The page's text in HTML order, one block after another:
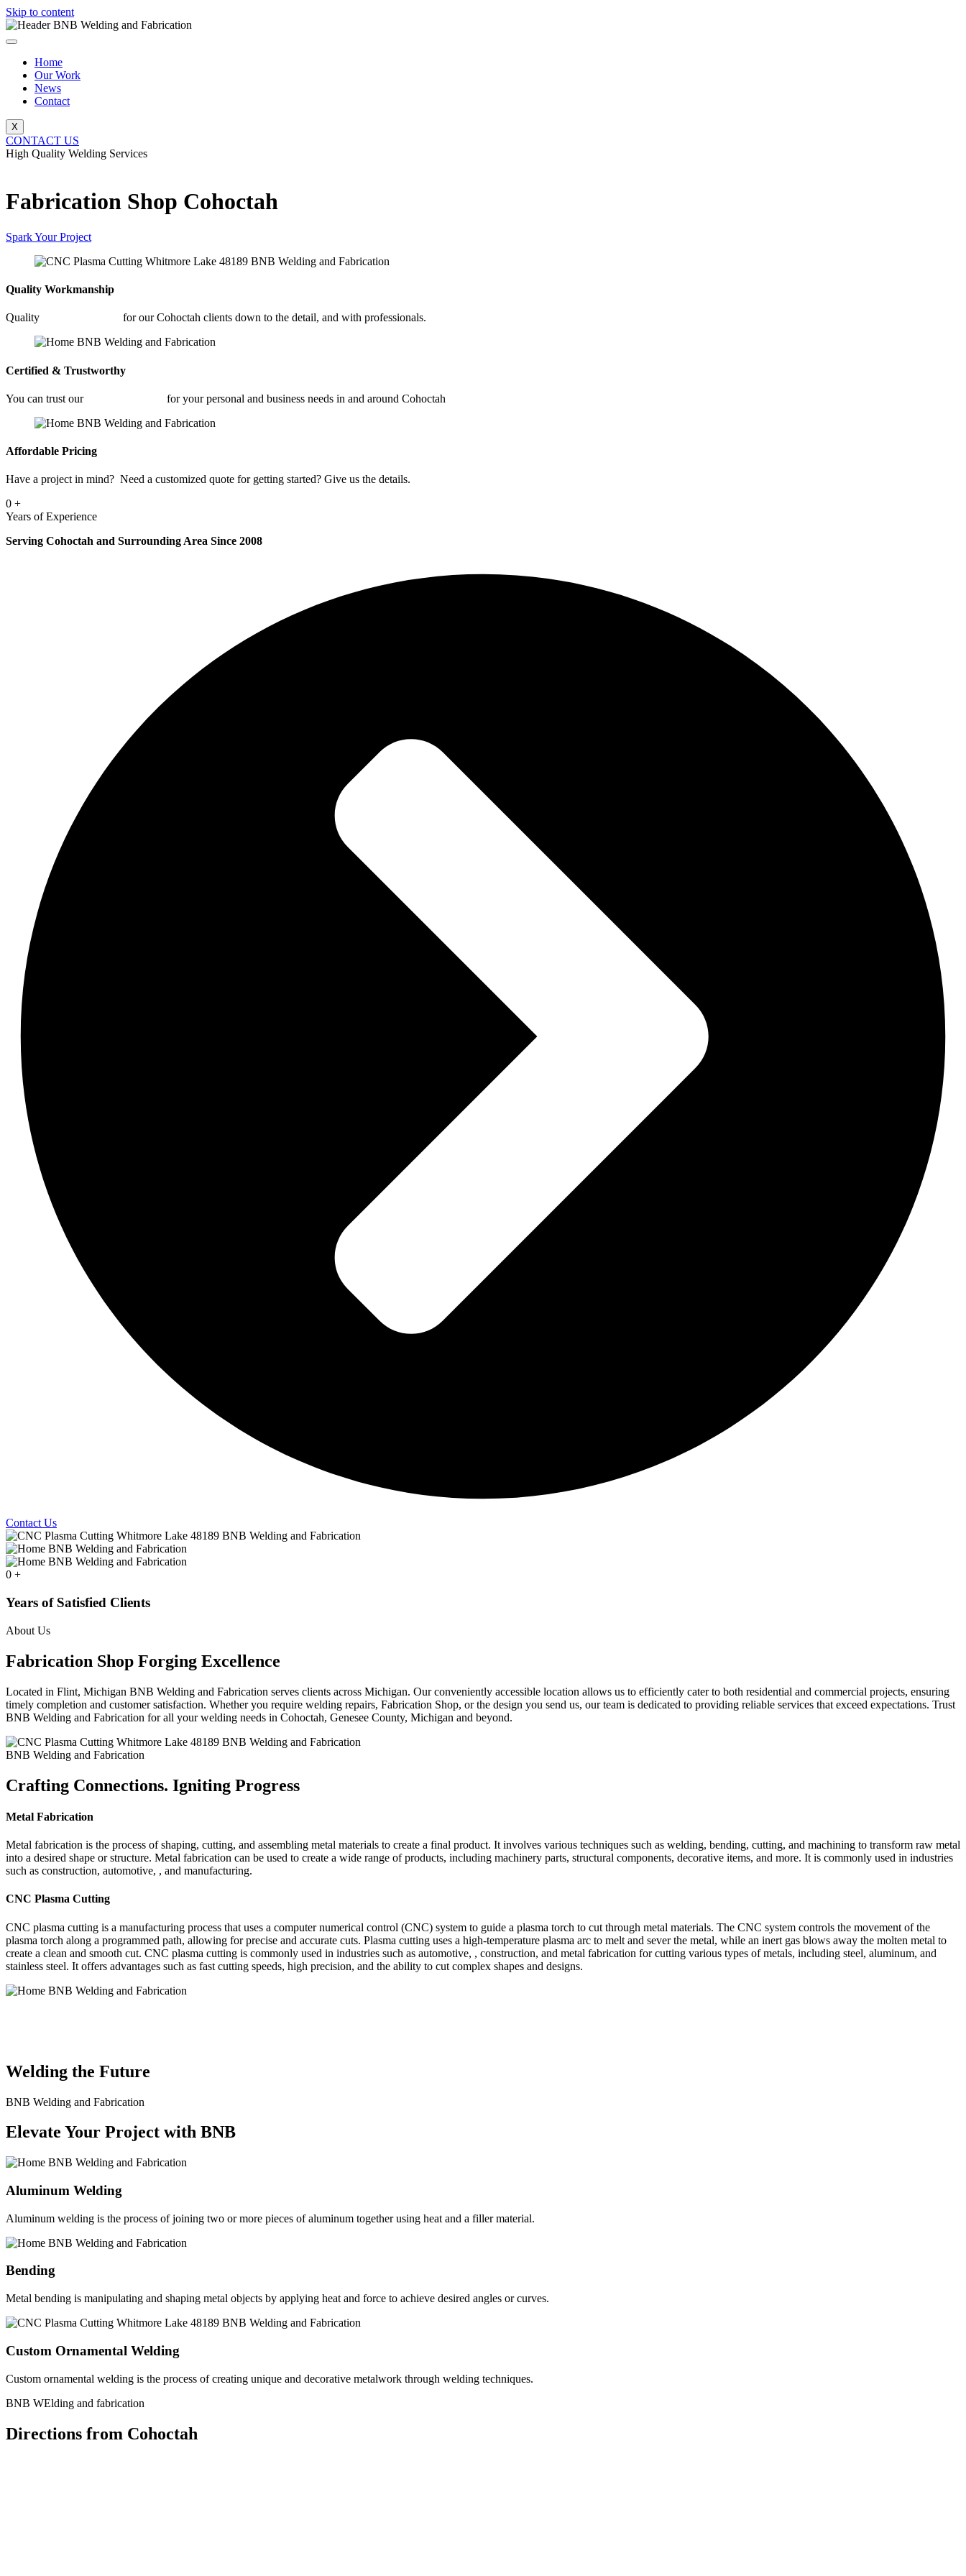
Skip to content
Home
Our Work
News
Contact
X
CONTACT US
High Quality Welding Services
Fabrication Shop Cohoctah
Spark Your Project
Quality Workmanship
Quality for our Cohoctah clients down to the detail, and with professionals.
Certified & Trustworthy
You can trust our for your personal and business needs in and around Cohoctah
Affordable Pricing
Have a project in mind? Need a customized quote for getting started? Give us the details.
0 +
Years of Experience
Serving Cohoctah and Surrounding Area Since 2008
Contact Us
0 +
Years of Satisfied Clients
About Us
Fabrication Shop Forging Excellence
Located in Flint, Michigan BNB Welding and Fabrication serves clients across Michigan. Our conveniently accessible location allows us to efficiently cater to both residential and commercial projects, ensuring
timely completion and customer satisfaction. Whether you require welding repairs, Fabrication Shop, or the design you send us, our team is dedicated to providing reliable services that exceed expectations. Trust
BNB Welding and Fabrication for all your welding needs in Cohoctah, Genesee County, Michigan and beyond.
BNB Welding and Fabrication
Crafting Connections. Igniting Progress
Metal Fabrication
Metal fabrication is the process of shaping, cutting, and assembling metal materials to create a final product. It involves various techniques such as welding, bending, cutting, and machining to transform raw metal
into a desired shape or structure. Metal fabrication can be used to create a wide range of products, including machinery parts, structural components, decorative items, and more. It is commonly used in industries
such as construction, automotive, , and manufacturing.
CNC Plasma Cutting
CNC plasma cutting is a manufacturing process that uses a computer numerical control (CNC) system to guide a plasma torch to cut through metal materials. The CNC system controls the movement of the
plasma torch along a programmed path, allowing for precise and accurate cuts. Plasma cutting uses a high-temperature plasma arc to melt and sever the metal, while an inert gas blows away the molten metal to
create a clean and smooth cut. CNC plasma cutting is commonly used in industries such as automotive, , construction, and metal fabrication for cutting various types of metals, including steel, aluminum, and
stainless steel. It offers advantages such as fast cutting speeds, high precision, and the ability to cut complex shapes and designs.
Welding the Future
BNB Welding and Fabrication
Elevate Your Project with BNB
Aluminum Welding
Aluminum welding is the process of joining two or more pieces of aluminum together using heat and a filler material.
Bending
Metal bending is manipulating and shaping metal objects by applying heat and force to achieve desired angles or curves.
Custom Ornamental Welding
Custom ornamental welding is the process of creating unique and decorative metalwork through welding techniques.
BNB WElding and fabrication
Directions from Cohoctah